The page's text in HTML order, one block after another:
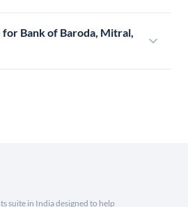
for Bank of Baroda, Mitral,
suite in India designed to help